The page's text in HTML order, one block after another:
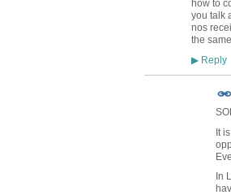
how to
you talk
nos
the
▶Reply
It
In